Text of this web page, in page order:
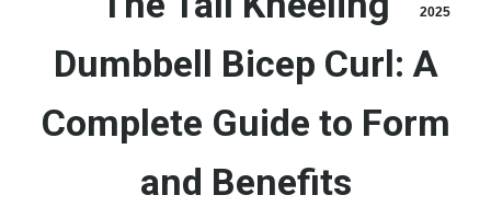
2025
Dumbbell Bicep Curl: A
Complete Guide to Form
and Benefits